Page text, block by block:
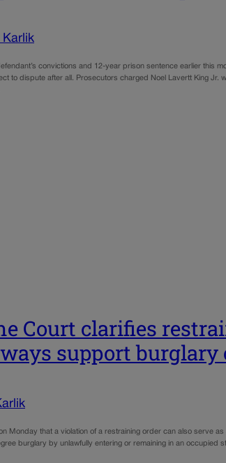
Karlik
convictions and 12-year prison sentence earlier this
to dispute after all. Prosecutors charged Noel Lavertt King Jr.
Court clarifies
support burglary
Monday that a violation of a restraining order can also serve
burglary by unlawfully entering or remaining in an occupied